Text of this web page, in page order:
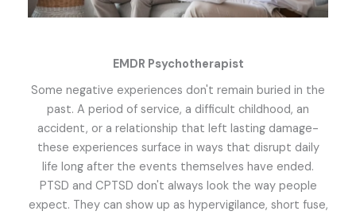
EMDR Psychotherapist
Some negative experiences don't remain buried in the
past. A period of service, a difficult childhood, an
accident, or a relationship that left lasting damage-
these experiences surface in ways that disrupt daily
life long after the events themselves have ended.
PTSD and CPTSD don't always look the way people
expect. They can show up as hypervigilance, short fuse,